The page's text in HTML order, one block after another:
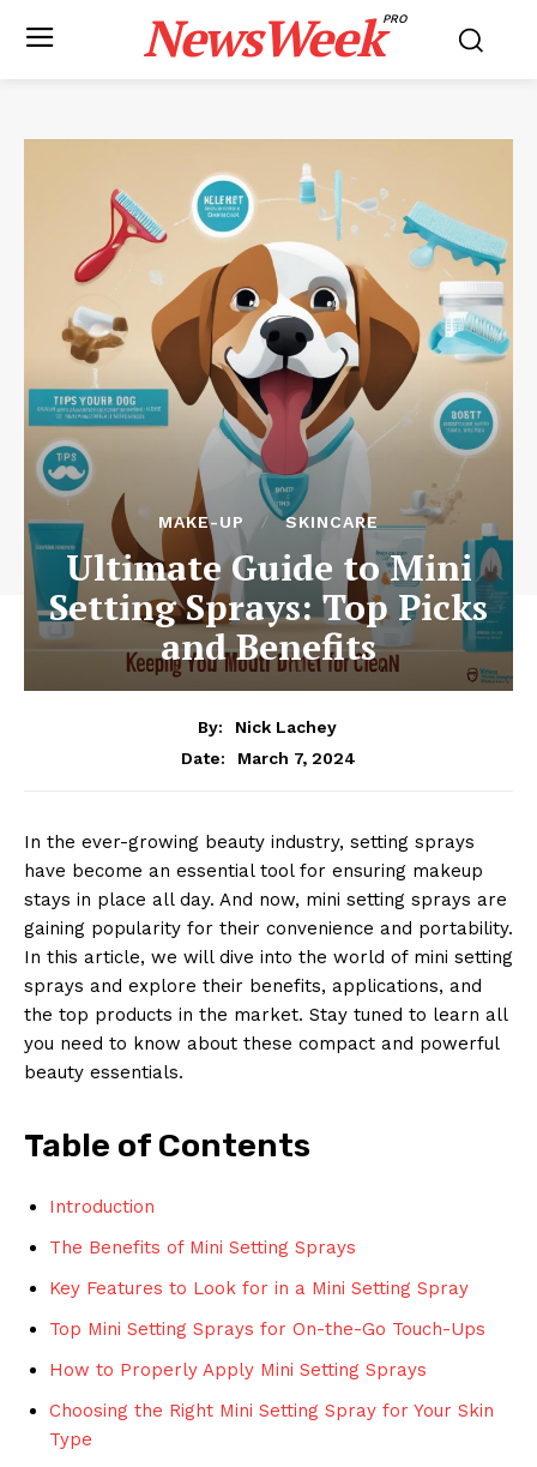
NewsWeekPRO
MAKE-UP SKINCARE
Ultimate Guide to Mini
Setting Sprays: Top Picks
and Benefits
By:
Nick Lachey
Date:
March 7, 2024
In the ever-growing beauty industry, setting sprays
have become an essential tool for ensuring makeup
stays in place all day. And now, mini setting sprays are
gaining popularity for their convenience and portability.
In this article, we will dive into the world of mini setting
sprays and explore their benefits, applications, and
the top products in the market. Stay tuned to learn all
you need to know about these compact and powerful
beauty essentials.
Table of Contents
Introduction
The Benefits of Mini Setting Sprays
Key Features to Look for in a Mini Setting Spray
Top Mini Setting Sprays for On-the-Go Touch-Ups
How to Properly Apply Mini Setting Sprays
Choosing the Right Mini Setting Spray for Your Skin
Type